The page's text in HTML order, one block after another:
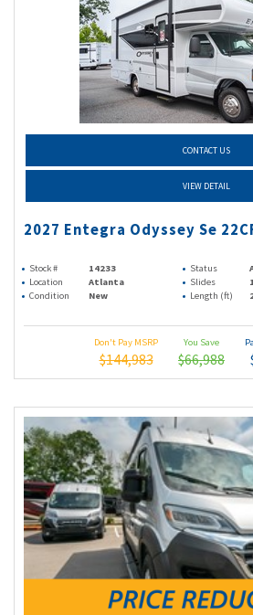
CONTACT US
VIEW DETAIL
2027 Entegra Odyssey Se
Stock # 14233 Status
Location
Atlanta Slides
1
Condition
New Length (ft)
Don't Pay MSRP
$144,983
You Save
$66,988